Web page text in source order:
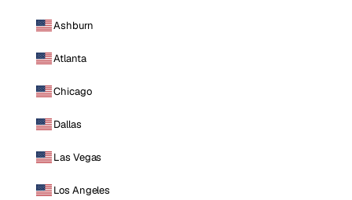
Ashburn
Atlanta
Chicago
Dallas
Las Vegas
Los Angeles